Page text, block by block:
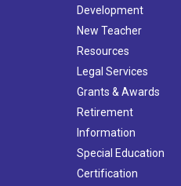
Development
New Teacher
Resources
Legal Services
Grants & Awards
Retirement
Information
Special Education
Certification